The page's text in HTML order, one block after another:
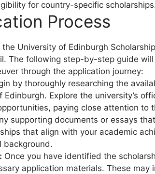
for country-specific
Process
University of Edinburgh
The following step-by-step guide will
through the application journey:
by thoroughly researching the
Explore the university’s
paying close attention to
supporting documents or essays
that align with your academic
background.
Once you have identified the
application materials. These may